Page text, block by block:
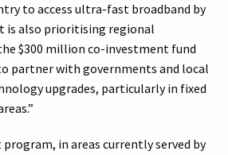
to access ultra-fast broadband by
is also prioritising regional
$300 million co-investment fund
partner with governments and local
upgrades, particularly in fixed
in areas currently served by